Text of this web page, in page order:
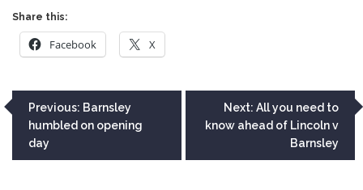
Share this:
Facebook X
Post
navigation
Previous: Barnsley
humbled on opening
day
Next: All you need to
know ahead of Lincoln v
Barnsley